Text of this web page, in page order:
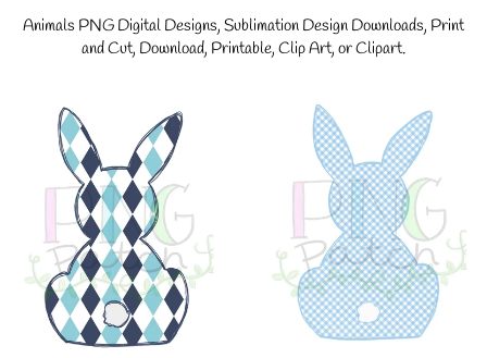
Animals PNG Digital Designs, Sublimation Design Downloads, Print
and Cut, Download, Printable, Clip Art, or Clipart.